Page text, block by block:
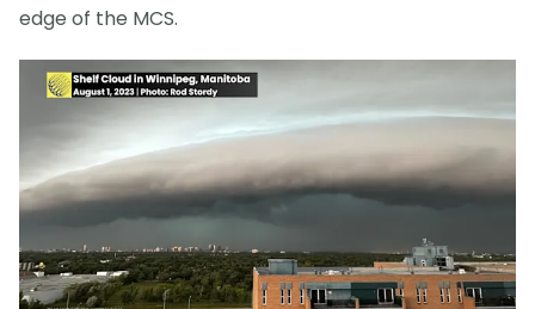
edge of the MCS.